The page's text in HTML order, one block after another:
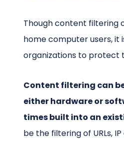
Though content filtering
home computer users, it
organizations to protect
Content filtering can
either hardware or
times built into an
be the filtering of URLs,